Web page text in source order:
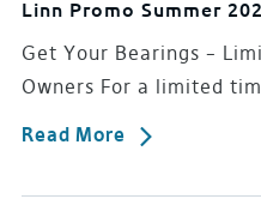
Linn Promo Summer
Get Your Bearings –
Owners For a limited
Read More